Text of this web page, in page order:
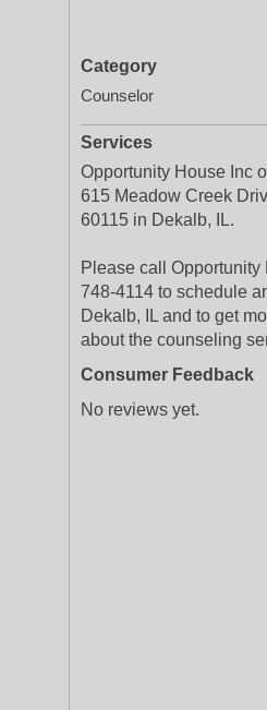
Category
Counselor
Services
Opportunity House Inc
615 Meadow Creek
60115 in Dekalb, IL.
Please call Opportunity
748-4114 to schedule
Dekalb, IL and to get
about the counseling
Consumer Feedback
No reviews yet.